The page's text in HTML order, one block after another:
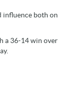
influence both on
a 36-14 win over